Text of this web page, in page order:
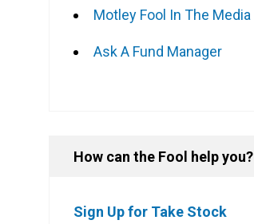
Motley Fool In The Media
Ask A Fund Manager
How can the Fool help you?
Sign Up for Take Stock